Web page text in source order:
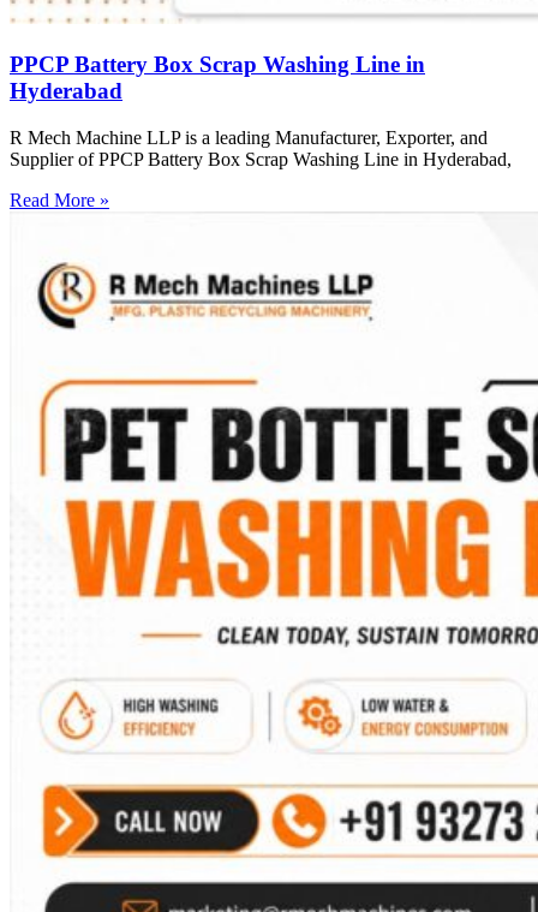
PPCP Battery Box Scrap Washing Line in
Hyderabad
R Mech Machine LLP is a leading Manufacturer, Exporter, and
Supplier of PPCP Battery Box Scrap Washing Line in Hyderabad,
Read More »